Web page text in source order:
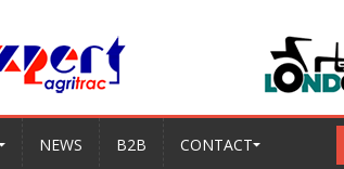
NEWS B2B CONTACT